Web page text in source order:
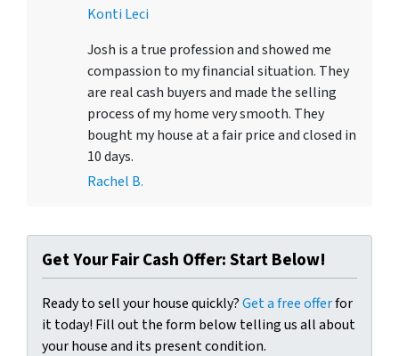
Konti Leci
Josh is a true profession and showed me
compassion to my financial situation. They
are real cash buyers and made the selling
process of my home very smooth. They
bought my house at a fair price and closed in
10 days.
Rachel B.
Get Your Fair Cash Offer: Start Below!
Ready to sell your house quickly?Get a free offerfor
it today! Fill out the form below telling us all about
your house and its present condition.